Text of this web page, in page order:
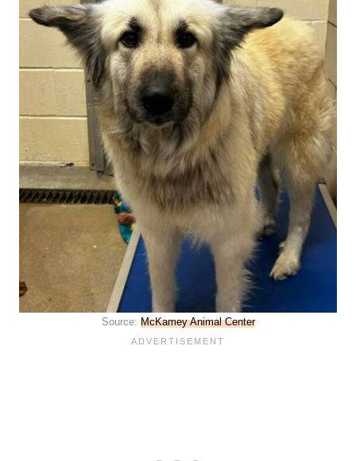
Source: McKamey Animal Center